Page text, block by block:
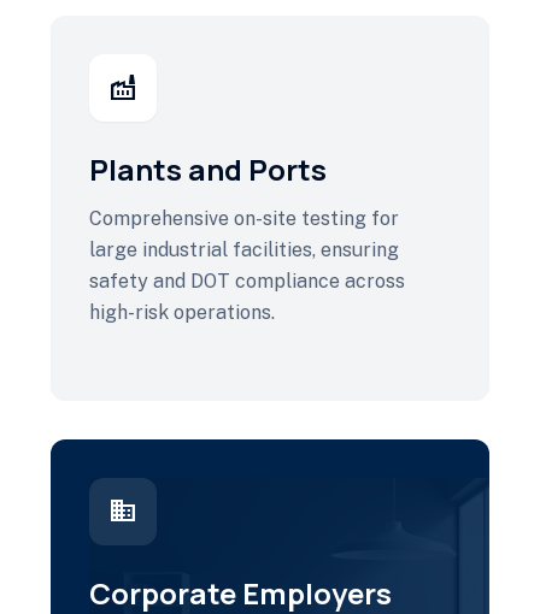
factory
Plants and Ports
Comprehensive on-site testing for
large industrial facilities, ensuring
safety and DOT compliance across
high-risk operations.
business
Corporate Employers